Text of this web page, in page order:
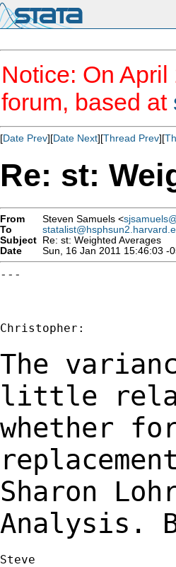
Notice: On
forum, based at
[Date Prev][Date Next][Thread Prev][
Re: st:
From Steven Samuels <
To
Subject Re: st: Weighted Averages
Date
Sun, 16 Jan 2011 15:46:03 -
---
Christopher:
The
little
whether
Sharon
Analysis.
Steve